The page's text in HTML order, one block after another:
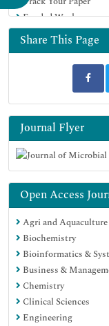
Euro Pub
Google Scholar
Funded Work
Share This Page
Journal Flyer
Open Access
Agri and Aquaculture
Biochemistry
Bioinformatics &
Business &
Chemistry
Clinical Sciences
Engineering